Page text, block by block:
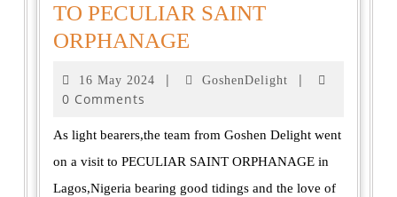
TO PECULIAR SAINT
ORPHANAGE
16 May 2024 | GoshenDelight
|
0 Comments
As light bearers,the team from Goshen Delight went
on a visit to PECULIAR SAINT ORPHANAGE in
Lagos,Nigeria bearing good tidings and the love of